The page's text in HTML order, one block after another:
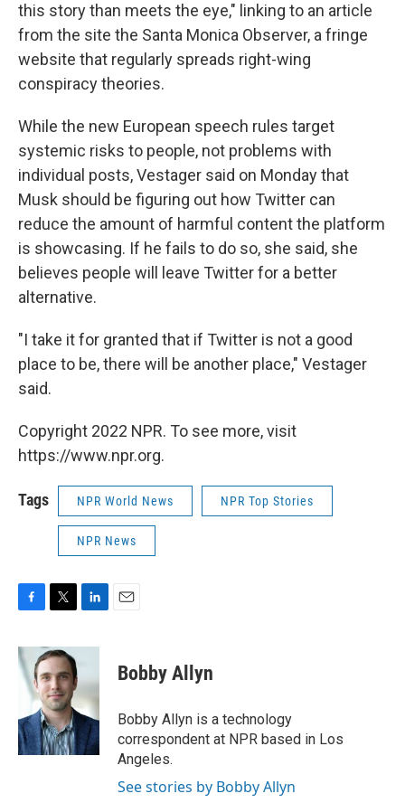
this story than meets the eye," linking to an article
from the site the Santa Monica Observer, a fringe
website that regularly spreads right-wing
conspiracy theories.
While the new European speech rules target
systemic risks to people, not problems with
individual posts, Vestager said on Monday that
Musk should be figuring out how Twitter can
reduce the amount of harmful content the platform
is showcasing. If he fails to do so, she said, she
believes people will leave Twitter for a better
alternative.
"I take it for granted that if Twitter is not a good
place to be, there will be another place," Vestager
said.
Copyright 2022 NPR. To see more, visit
https://www.npr.org.
Tags NPR World News NPR Top Stories
NPR News
c
e
b
o
k
i
t
e
r
n
e
d
I
n
Bobby Allyn
Bobby Allyn is a technology
correspondent at NPR based in Los
Angeles.
See stories by Bobby Allyn